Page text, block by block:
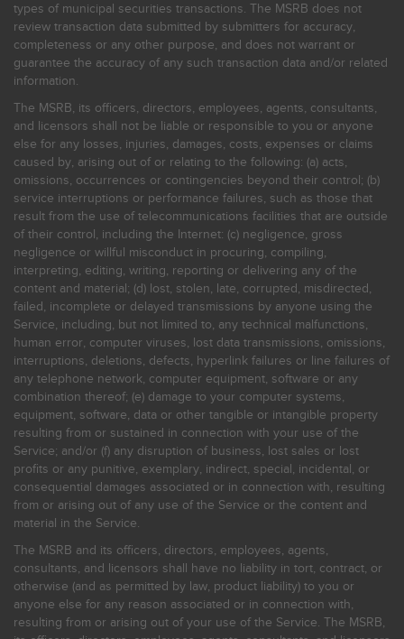
types of municipal securities transactions. The MSRB does not
review transaction data submitted by submitters for accuracy,
completeness or any other purpose, and does not warrant or
guarantee the accuracy of any such transaction data and/or related
information.
The MSRB, its officers, directors, employees, agents, consultants,
and licensors shall not be liable or responsible to you or anyone
else for any losses, injuries, damages, costs, expenses or claims
caused by, arising out of or relating to the following: (a) acts,
omissions, occurrences or contingencies beyond their control; (b)
service interruptions or performance failures, such as those that
result from the use of telecommunications facilities that are outside
of their control, including the Internet: (c) negligence, gross
negligence or willful misconduct in procuring, compiling,
interpreting, editing, writing, reporting or delivering any of the
content and material; (d) lost, stolen, late, corrupted, misdirected,
failed, incomplete or delayed transmissions by anyone using the
Service, including, but not limited to, any technical malfunctions,
human error, computer viruses, lost data transmissions, omissions,
interruptions, deletions, defects, hyperlink failures or line failures of
any telephone network, computer equipment, software or any
combination thereof; (e) damage to your computer systems,
equipment, software, data or other tangible or intangible property
resulting from or sustained in connection with your use of the
Service; and/or (f) any disruption of business, lost sales or lost
profits or any punitive, exemplary, indirect, special, incidental, or
consequential damages associated or in connection with, resulting
from or arising out of any use of the Service or the content and
material in the Service.
The MSRB and its officers, directors, employees, agents,
consultants, and licensors shall have no liability in tort, contract, or
otherwise (and as permitted by law, product liability) to you or
anyone else for any reason associated or in connection with,
resulting from or arising out of your use of the Service. The MSRB,